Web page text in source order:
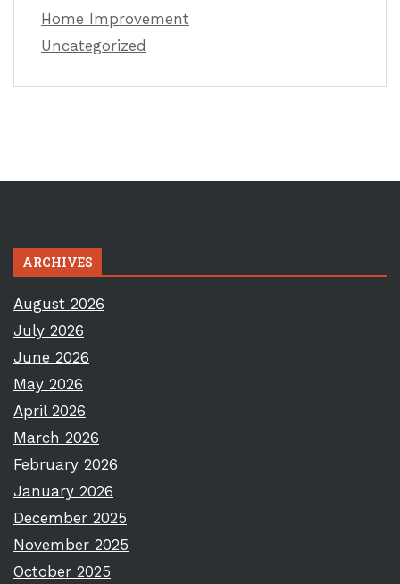
Home Improvement
Uncategorized
ARCHIVES
August 2026
July 2026
June 2026
May 2026
April 2026
March 2026
February 2026
January 2026
December 2025
November 2025
October 2025